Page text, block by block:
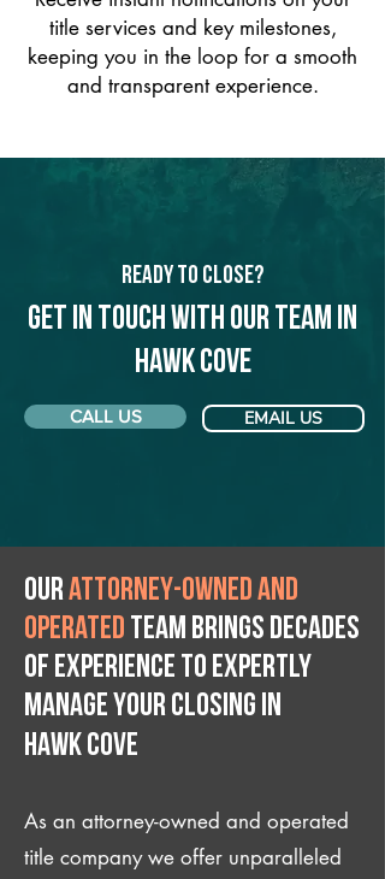
title services and key milestones,
keeping you in the loop for a smooth
and transparent experience.
Ready to Close?
Get in touch with our team in
Hawk Cove
CALL US EMAIL US
Ourattorney-owned and
operated team brings decades
of experience to expertly
manage your closing IN
Hawk Cove
As an attorney-owned and operated
title company we offer unparalleled